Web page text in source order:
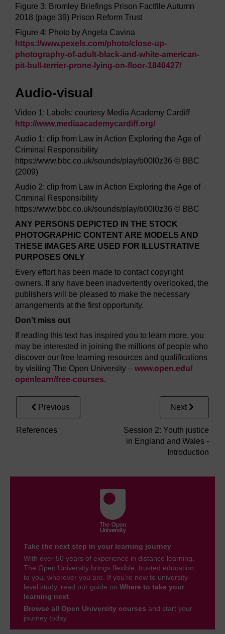
Figure 3: Bromley Briefings Prison Factfile Autumn
2018 (page 39) Prison Reform Trust
Figure 4: Photo by Angela Cavina
https://www.pexels.com/photo/close-up-
photography-of-adult-black-and-white-american-
pit-bull-terrier-prone-lying-on-floor-1840427/
Audio-visual
Video 1: Labels: courtesy Media Academy Cardiff
http://www.mediaacademycardiff.org/
Audio 1: clip from Law in Action Exploring the Age of
Criminal Responsibility
https://www.bbc.co.uk/sounds/play/b00l0z36 © BBC
(2009)
Audio 2: clip from Law in Action Exploring the Age of
Criminal Responsibility
https://www.bbc.co.uk/sounds/play/b00l0z36 © BBC
ANY PERSONS DEPICTED IN THE STOCK
PHOTOGRAPHIC CONTENT ARE MODELS AND
THESE IMAGES ARE USED FOR ILLUSTRATIVE
PURPOSES ONLY
Every effort has been made to contact copyright
owners. If any have been inadvertently overlooked, the
publishers will be pleased to make the necessary
arrangements at the first opportunity.
Don't miss out
If reading this text has inspired you to learn more, you
may be interested in joining the millions of people who
discover our free learning resources and qualifications
by visiting The Open University – www.open.edu/
openlearn/free-courses.
Previous
References
Next
Session 2: Youth justice
in England and Wales -
Introduction
Take the next step in your learning journey
With over 50 years of experience in distance learning,
The Open University brings flexible, trusted education
to you, wherever you are. If you’re new to university-
level study, read our guide on Where to take your
learning next.
Browse all Open University courses and start your
journey today.